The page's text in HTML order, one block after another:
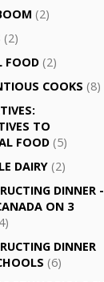
(2)
(2)
FOOD (2)
COOKS (8)
TO
FOOD (5)
DAIRY (2)
DINNER
ON 3
DINNER
(6)